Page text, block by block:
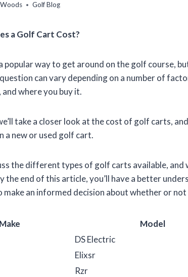
Golf Blog
a Golf Cart Cost?
popular way to get around on the golf course,
can vary depending on a number of
where you buy it.
take a closer look at the cost of golf carts,
a new or used golf cart.
the different types of golf carts available, and
the end of this article, you’ll have a better
make an informed decision about whether or
Make Model
DS Electric
Elixsr
Rzr